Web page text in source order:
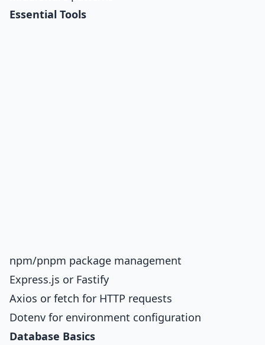
Essential Tools
npm/pnpm package management
Express.js or Fastify
Axios or fetch for HTTP requests
Dotenv for environment configuration
Database Basics